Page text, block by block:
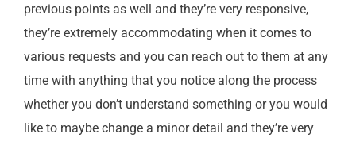
previous points as well and they’re very responsive,
they’re extremely accommodating when it comes to
various requests and you can reach out to them at any
time with anything that you notice along the process
whether you don’t understand something or you would
like to maybe change a minor detail and they’re very